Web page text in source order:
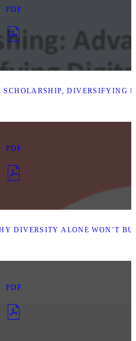
PDF
DIVERSIFYING
PDF
DIVERSITY ALONE WON’T
PDF